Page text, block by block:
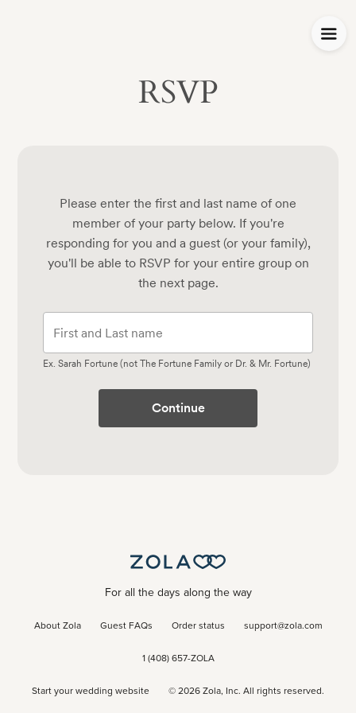
RSVP
Please enter the first and last name of one
member of your party below. If you're
responding for you and a guest (or your family),
you'll be able to RSVP for your entire group on
the next page.
Ex. Sarah Fortune (not The Fortune Family or Dr. & Mr. Fortune)
Continue
For all the days along the way
About Zola Guest FAQs Order status support@zola.com
1 (408) 657-ZOLA
Start your wedding website © 2026 Zola, Inc. All rights reserved.